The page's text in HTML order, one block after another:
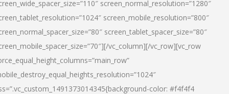
screen_normal_resolution=”1280″
screen_mobile_resolution=”800″
screen_tablet_spacer_size=”80″
vc_column][/vc_row][vc_row
color: #f4f4f4